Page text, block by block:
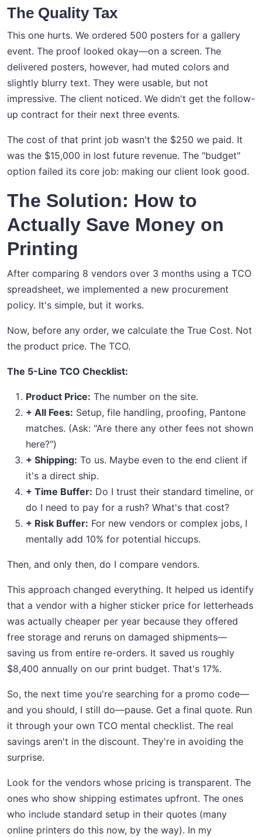
The Quality Tax
This one hurts. We ordered 500 posters for a gallery
event. The proof looked okay—on a screen. The
delivered posters, however, had muted colors and
slightly blurry text. They were usable, but not
impressive. The client noticed. We didn't get the follow-
up contract for their next three events.
The cost of that print job wasn't the $250 we paid. It
was the $15,000 in lost future revenue. The "budget"
option failed its core job: making our client look good.
The Solution: How to
Actually Save Money on
Printing
After comparing 8 vendors over 3 months using a TCO
spreadsheet, we implemented a new procurement
policy. It's simple, but it works.
Now, before any order, we calculate the True Cost. Not
the product price. The TCO.
The 5-Line TCO Checklist:
Product Price: The number on the site.
+ All Fees: Setup, file handling, proofing, Pantone
matches. (Ask: "Are there any other fees not shown
here?")
+ Shipping: To us. Maybe even to the end client if
it's a direct ship.
+ Time Buffer: Do I trust their standard timeline, or
do I need to pay for a rush? What's that cost?
+ Risk Buffer: For new vendors or complex jobs, I
mentally add 10% for potential hiccups.
Then, and only then, do I compare vendors.
This approach changed everything. It helped us identify
that a vendor with a higher sticker price for letterheads
was actually cheaper per year because they offered
free storage and reruns on damaged shipments—
saving us from entire re-orders. It saved us roughly
$8,400 annually on our print budget. That's 17%.
So, the next time you're searching for a promo code—
and you should, I still do—pause. Get a final quote. Run
it through your own TCO mental checklist. The real
savings aren't in the discount. They're in avoiding the
surprise.
Look for the vendors whose pricing is transparent. The
ones who show shipping estimates upfront. The ones
who include standard setup in their quotes (many
online printers do this now, by the way). In my